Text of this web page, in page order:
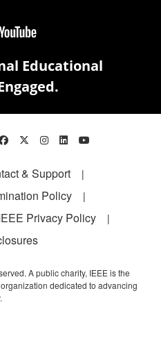
Educational
& Support
Policy
Privacy Policy
A public charity, IEEE is the
dedicated to advancing